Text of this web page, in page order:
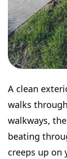
A clean
walks
walkways,
beating
creeps up on